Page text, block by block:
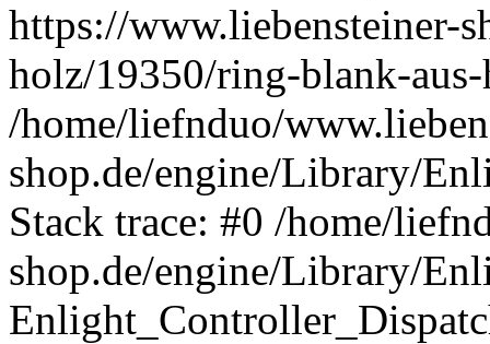
https://www.liebensteiner-
holz/19350/ring-blank-
/home/liefnduo/
shop.de/engine/Library/
Stack trace: #0 /home/
shop.de/engine/Library/